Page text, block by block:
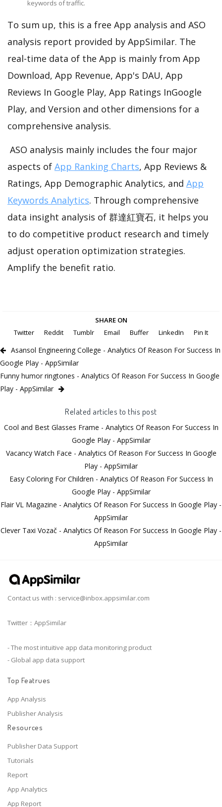
keywords of traffic.
To sum up, this is a free App analysis and ASO
analysis report provided by AppSimilar. The
real-time data of the App is mainly from App
Download, App Revenue, App's DAU, App
Reviews In Google Play, App Ratings InGoogle
Play, and Version and other dimensions for a
comprehensive analysis.
ASO analysis mainly includes the four major
aspects of App Ranking Charts, App Reviews &
Ratings, App Demographic Analytics, and App
Keywords Analytics. Through comprehensive
data insight analysis of 群達紅寶石, it helps you
to do competitive product research and timely
adjust operation optimization strategies.
Amplify the benefit ratio.
SHARE ON
Twitter
Reddit Tumblr Email Buffer LinkedIn Pin It
Asansol Engineering College - Analytics Of Reason For Success In
Google Play - AppSimilar
Funny humor ringtones - Analytics Of Reason For Success In Google
Play - AppSimilar
Related articles to this post
Cool and Best Glasses Frame - Analytics Of Reason For Success In
Google Play - AppSimilar
Vacancy Watch Face - Analytics Of Reason For Success In Google
Play - AppSimilar
Easy Coloring For Children - Analytics Of Reason For Success In
Google Play - AppSimilar
Flair VL Magazine - Analytics Of Reason For Success In Google Play -
AppSimilar
Clever Taxi Vozač - Analytics Of Reason For Success In Google Play -
AppSimilar
Contact us with : service@inbox.appsimilar.com
Twitter：AppSimilar
- The most intuitive app data monitoring product
- Global app data support
Top Featrues
App Analysis
Publisher Analysis
Resources
Publisher Data Support
Tutorials
Report
App Analytics
App Report